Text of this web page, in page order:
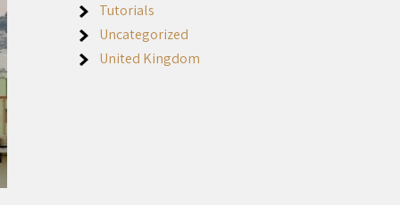
Tutorials
Uncategorized
United Kingdom